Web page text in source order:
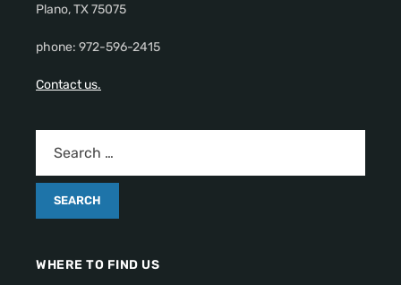
Plano, TX 75075
phone: 972-596-2415
Contact us.
WHERE TO FIND US